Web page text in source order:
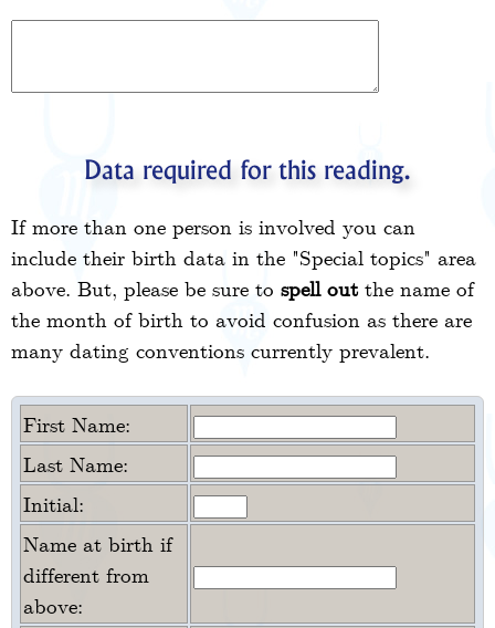
Data required for this reading.
If more than one person is involved you can
include their birth data in the "Special topics" area
above. But, please be sure to spell outthe name of
the month of birth to avoid confusion as there are
many dating conventions currently prevalent.
First Name:
Last Name:
Initial:
Name at birth if
different from
above: